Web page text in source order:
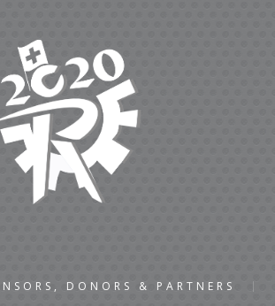
DONORS & PARTNERS